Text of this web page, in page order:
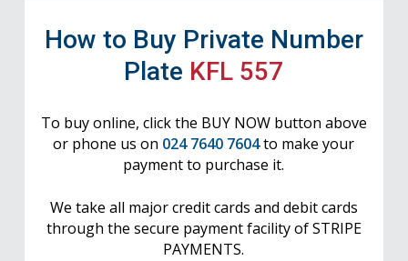
How to Buy Private Number
Plate KFL 557
To buy online, click the BUY NOW button above
or phone us on 024 7640 7604to make your
payment to purchase it.
We take all major credit cards and debit cards
through the secure payment facility of STRIPE
PAYMENTS.